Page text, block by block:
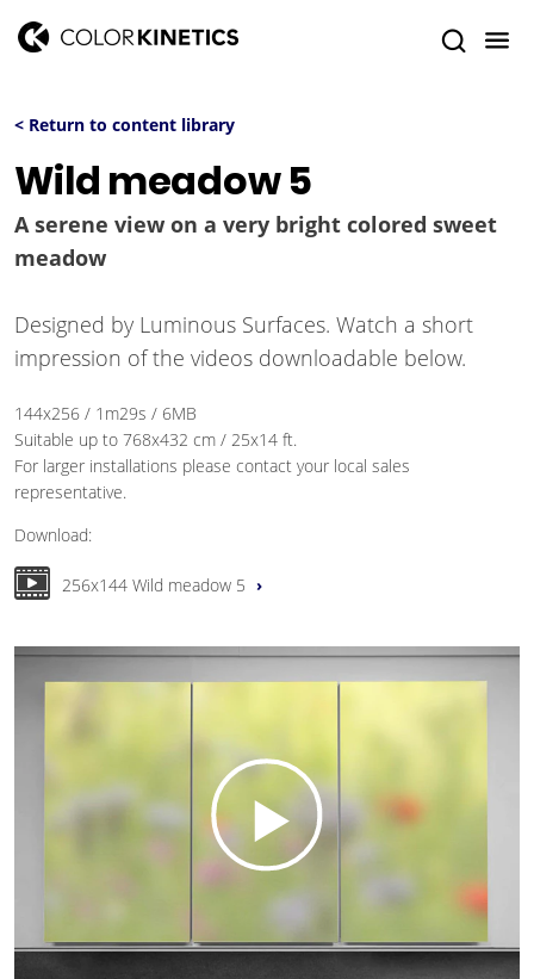
< Return to content library
Wild meadow 5
A serene view on a very bright colored sweet
meadow
Designed by Luminous Surfaces. Watch a short
impression of the videos downloadable below.
144x256 / 1m29s / 6MB
Suitable up to 768x432 cm / 25x14 ft.
For larger installations please contact your local sales
representative.
Download:
256x144 Wild meadow 5